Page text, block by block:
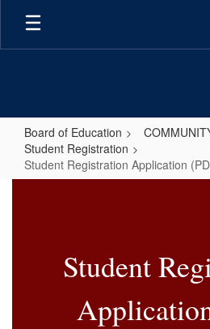
Skip
main
Board of Education
Student Registration
Student Registration Application
(PDF)Student